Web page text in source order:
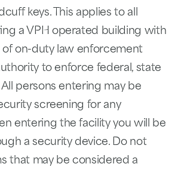
keys. This applies to all
a VPH operated building with
on-duty law enforcement
to enforce federal, state
persons entering may be
screening for any
entering the facility you will be
a security device. Do not
that may be considered a